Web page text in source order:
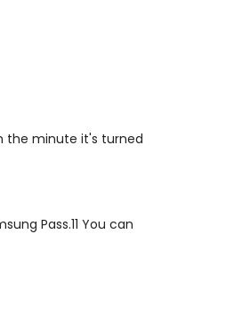
the minute it's turned
Pass.11 You can